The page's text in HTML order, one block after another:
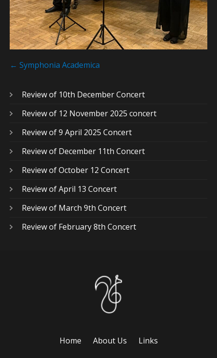
← Symphonia Academica
Review of 10th December Concert
Review of 12 November 2025 concert
Review of 9 April 2025 Concert
Review of December 11th Concert
Review of October 12 Concert
Review of April 13 Concert
Review of March 9th Concert
Review of February 8th Concert
Home About Us Links